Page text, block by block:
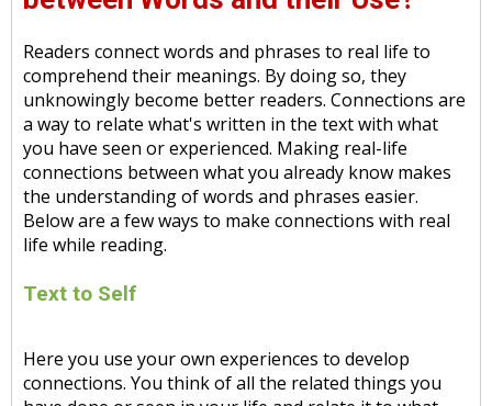
Readers connect words and phrases to real life to
comprehend their meanings. By doing so, they
unknowingly become better readers. Connections are
a way to relate what's written in the text with what
you have seen or experienced. Making real-life
connections between what you already know makes
the understanding of words and phrases easier.
Below are a few ways to make connections with real
life while reading.
Text to Self
Here you use your own experiences to develop
connections. You think of all the related things you